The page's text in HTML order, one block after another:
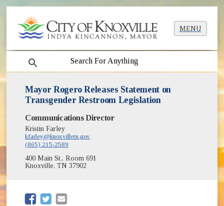
MENU
search
Mayor Rogero Releases Statement on
Transgender Restroom Legislation
Communications Director
Kristin Farley
kfarley@knoxvilletn.gov
(865) 215-2589
400 Main St., Room 691
Knoxville, TN 37902
(opens in new window)
(opens in new window)